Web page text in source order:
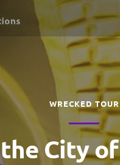
WRECKED TOUR
City